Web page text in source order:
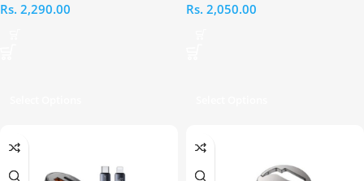
Rs. 2,290.00
Rs. 2,050.00